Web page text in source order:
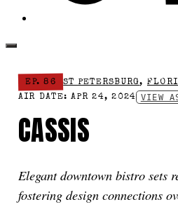
EP. 86 ST PETERSBURG,
AIR DATE: APR 24, 2024
VIEW
CASSIS
Elegant downtown bistro sets
fostering design connections